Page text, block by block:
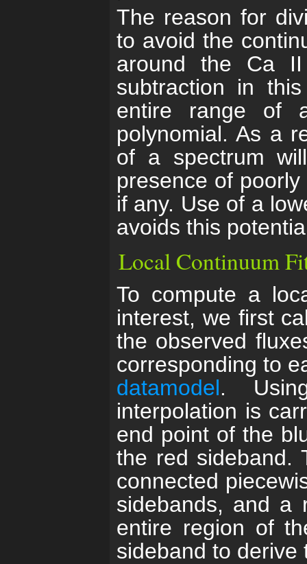
The reason for
to avoid the
around the Ca
subtraction in
entire range of
polynomial. As a
of a spectrum
presence of
if any. Use of a
avoids this
Local Continuum
To compute a
interest, we first
the observed
corresponding to
datamodel.
interpolation is
end point of the
the red sideband.
connected
sidebands, and a
entire region of
sideband to derive